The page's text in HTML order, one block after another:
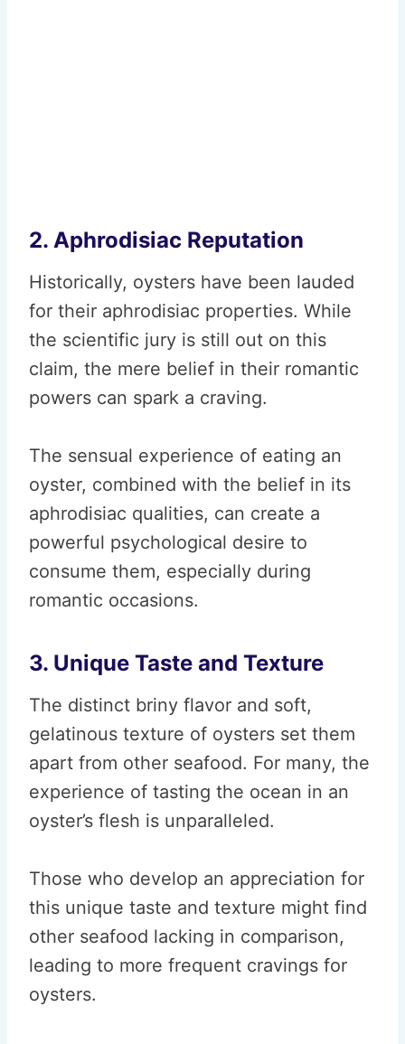
2. Aphrodisiac Reputation
Historically, oysters have been lauded
for their aphrodisiac properties. While
the scientific jury is still out on this
claim, the mere belief in their romantic
powers can spark a craving.
The sensual experience of eating an
oyster, combined with the belief in its
aphrodisiac qualities, can create a
powerful psychological desire to
consume them, especially during
romantic occasions.
3. Unique Taste and Texture
The distinct briny flavor and soft,
gelatinous texture of oysters set them
apart from other seafood. For many, the
experience of tasting the ocean in an
oyster’s flesh is unparalleled.
Those who develop an appreciation for
this unique taste and texture might find
other seafood lacking in comparison,
leading to more frequent cravings for
oysters.